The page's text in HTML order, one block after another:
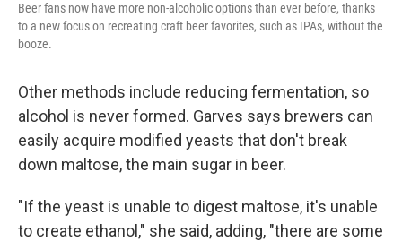
Beer fans now have more non-alcoholic options than ever before, thanks
to a new focus on recreating craft beer favorites, such as IPAs, without the
booze.
Other methods include reducing fermentation, so
alcohol is never formed. Garves says brewers can
easily acquire modified yeasts that don't break
down maltose, the main sugar in beer.
"If the yeast is unable to digest maltose, it's unable
to create ethanol," she said, adding, "there are some